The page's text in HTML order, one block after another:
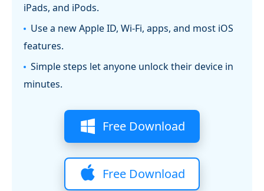
iPads, and iPods.
Use a new Apple ID, Wi-Fi, apps, and most iOS
features.
Simple steps let anyone unlock their device in
minutes.
Free Download
Free Download